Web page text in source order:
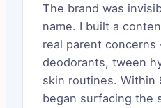
The brand was
name. I built a
real parent
deodorants, tween
skin routines. Within
began surfacing the